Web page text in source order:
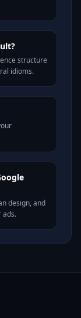
structure
idioms.
design, and
ads.